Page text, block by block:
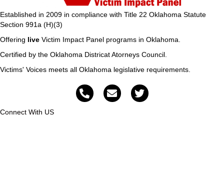
Established in 2009 in compliance with Title 22 Oklahoma Statute
Section 991a (H)(3)
Offering live Victim Impact Panel programs in Oklahoma.
Certified by the Oklahoma Districat Atorneys Council.
Victims' Voices meets all Oklahoma legislative requirements.
Connect With US